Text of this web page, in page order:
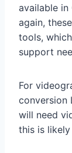
available in
again,
tools,
support
For
conversion
will need
this is